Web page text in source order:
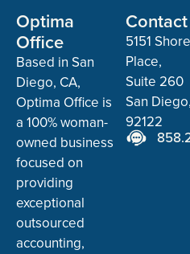
Optima
Office
Based in San
Diego, CA,
Optima Office is
a 100% woman-
owned business
focused on
providing
exceptional
outsourced
accounting,
5151
Place,
Suite 260
San
92122